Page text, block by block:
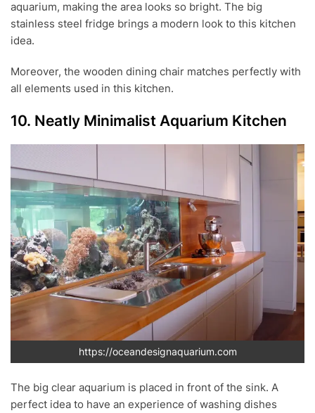
aquarium, making the area looks so bright. The big
stainless steel fridge brings a modern look to this kitchen
idea.
Moreover, the wooden dining chair matches perfectly with
all elements used in this kitchen.
10. Neatly Minimalist Aquarium Kitchen
https://oceandesignaquarium.com
The big clear aquarium is placed in front of the sink. A
perfect idea to have an experience of washing dishes